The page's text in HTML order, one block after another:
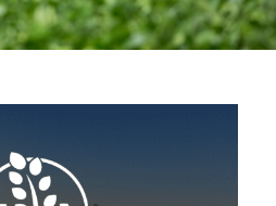
AG LAW GLOSSARY